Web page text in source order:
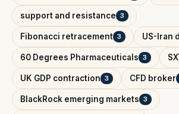
support and resistance 3
Fibonacci retracement 3 US-Iran
60 Degrees Pharmaceuticals 3
UK GDP contraction 3 CFD broker
BlackRock emerging markets 3